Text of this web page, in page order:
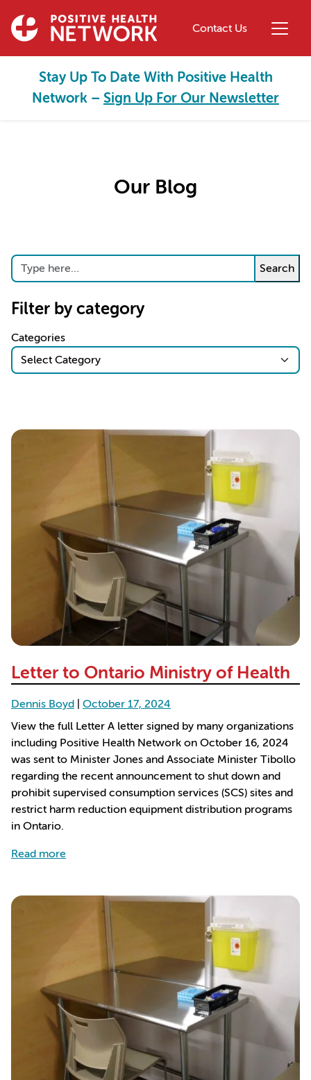
Contact Us
Stay Up To Date With Positive Health
Network – Sign Up For Our Newsletter
Our Blog
Search Search
Filter by category
Categories
Letter to Ontario Ministry of Health
Dennis Boyd
October 17, 2024
View the full Letter A letter signed by many organizations
including Positive Health Network on October 16, 2024
was sent to Minister Jones and Associate Minister Tibollo
regarding the recent announcement to shut down and
prohibit supervised consumption services (SCS) sites and
restrict harm reduction equipment distribution programs
in Ontario.
Read more